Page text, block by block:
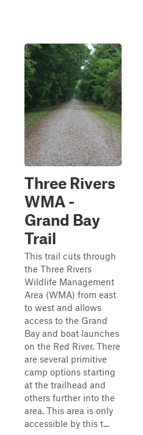
Three Rivers
WMA -
Grand Bay
Trail
This trail cuts through
the Three Rivers
Wildlife Management
Area (WMA) from east
to west and allows
access to the Grand
Bay and boat launches
on the Red River. There
are several primitive
camp options starting
at the trailhead and
others further into the
area. This area is only
accessible by this t...